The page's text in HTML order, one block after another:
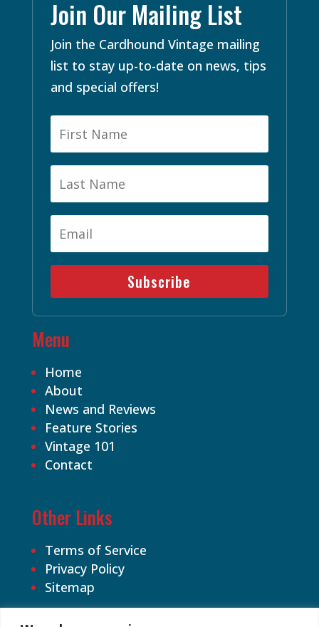
Join Our Mailing List
Join the Cardhound Vintage mailing
list to stay up-to-date on news, tips
and special offers!
Subscribe
Menu
Home
About
News and Reviews
Feature Stories
Vintage 101
Contact
Other Links
Terms of Service
Privacy Policy
Sitemap